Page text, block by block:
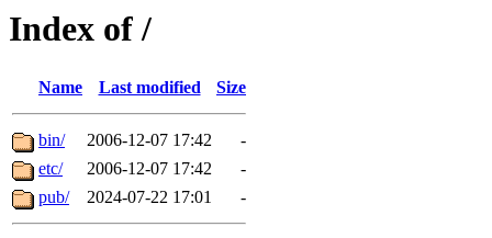
Index of /
Name Last modified Size
bin/ 2006-12-07 17:42
-
etc/
2006-12-07 17:42
-
pub/
2024-07-22 17:01 -